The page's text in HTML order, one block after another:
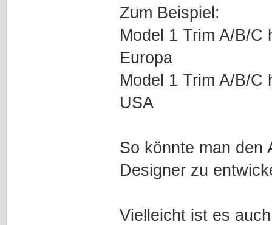
Zum Beispiel:
Model 1 Trim A/B/C
Europa
Model 1 Trim A/B/C
USA
So könnte man den
Designer zu
Vielleicht ist es